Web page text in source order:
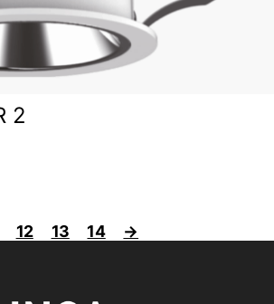
2
12 13 14 →